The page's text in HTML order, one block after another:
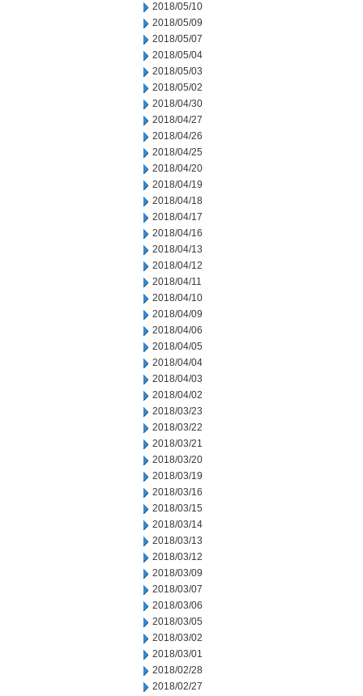
2018/05/10
2018/05/09
2018/05/07
2018/05/04
2018/05/03
2018/05/02
2018/04/30
2018/04/27
2018/04/26
2018/04/25
2018/04/20
2018/04/19
2018/04/18
2018/04/17
2018/04/16
2018/04/13
2018/04/12
2018/04/11
2018/04/10
2018/04/09
2018/04/06
2018/04/05
2018/04/04
2018/04/03
2018/04/02
2018/03/23
2018/03/22
2018/03/21
2018/03/20
2018/03/19
2018/03/16
2018/03/15
2018/03/14
2018/03/13
2018/03/12
2018/03/09
2018/03/07
2018/03/06
2018/03/05
2018/03/02
2018/03/01
2018/02/28
2018/02/27